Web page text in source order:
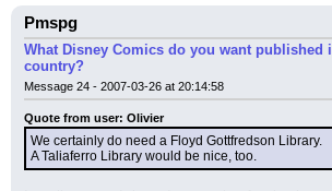
Pmspg
What Disney Comics do you want published
country?
Message 24 - 2007-03-26 at 20:14:58
Quote from user: Olivier
We certainly do need a Floyd Gottfredson Library.
A Taliaferro Library would be nice, too.